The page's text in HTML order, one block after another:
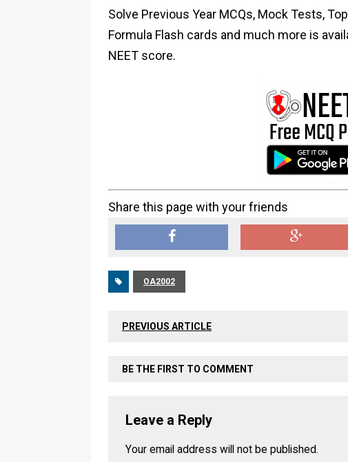
Solve Previous Year MCQs, Mock Tests,
Formula Flash cards and much more is
NEET score.
Share this page with your friends
OA2002
PREVIOUS ARTICLE
BE THE FIRST TO COMMENT
Leave a Reply
Your email address will not be published.